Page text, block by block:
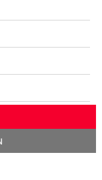
without notice including
are included in the price.